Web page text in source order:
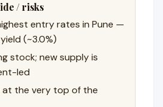
/ risks
entry rates in Pune —
(~3.0%)
stock; new supply is
led
at the very top of the